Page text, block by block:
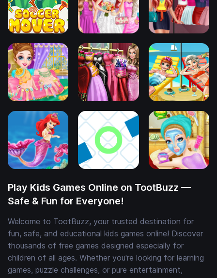
Play Kids Games Online on TootBuzz —
Safe & Fun for Everyone!
Welcome to TootBuzz, your trusted destination for
fun, safe, and educational kids games online! Discover
thousands of free games designed especially for
children of all ages. Whether you're looking for learning
games, puzzle challenges, or pure entertainment,